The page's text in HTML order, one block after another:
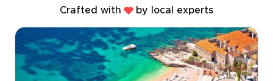
Crafted with by local experts